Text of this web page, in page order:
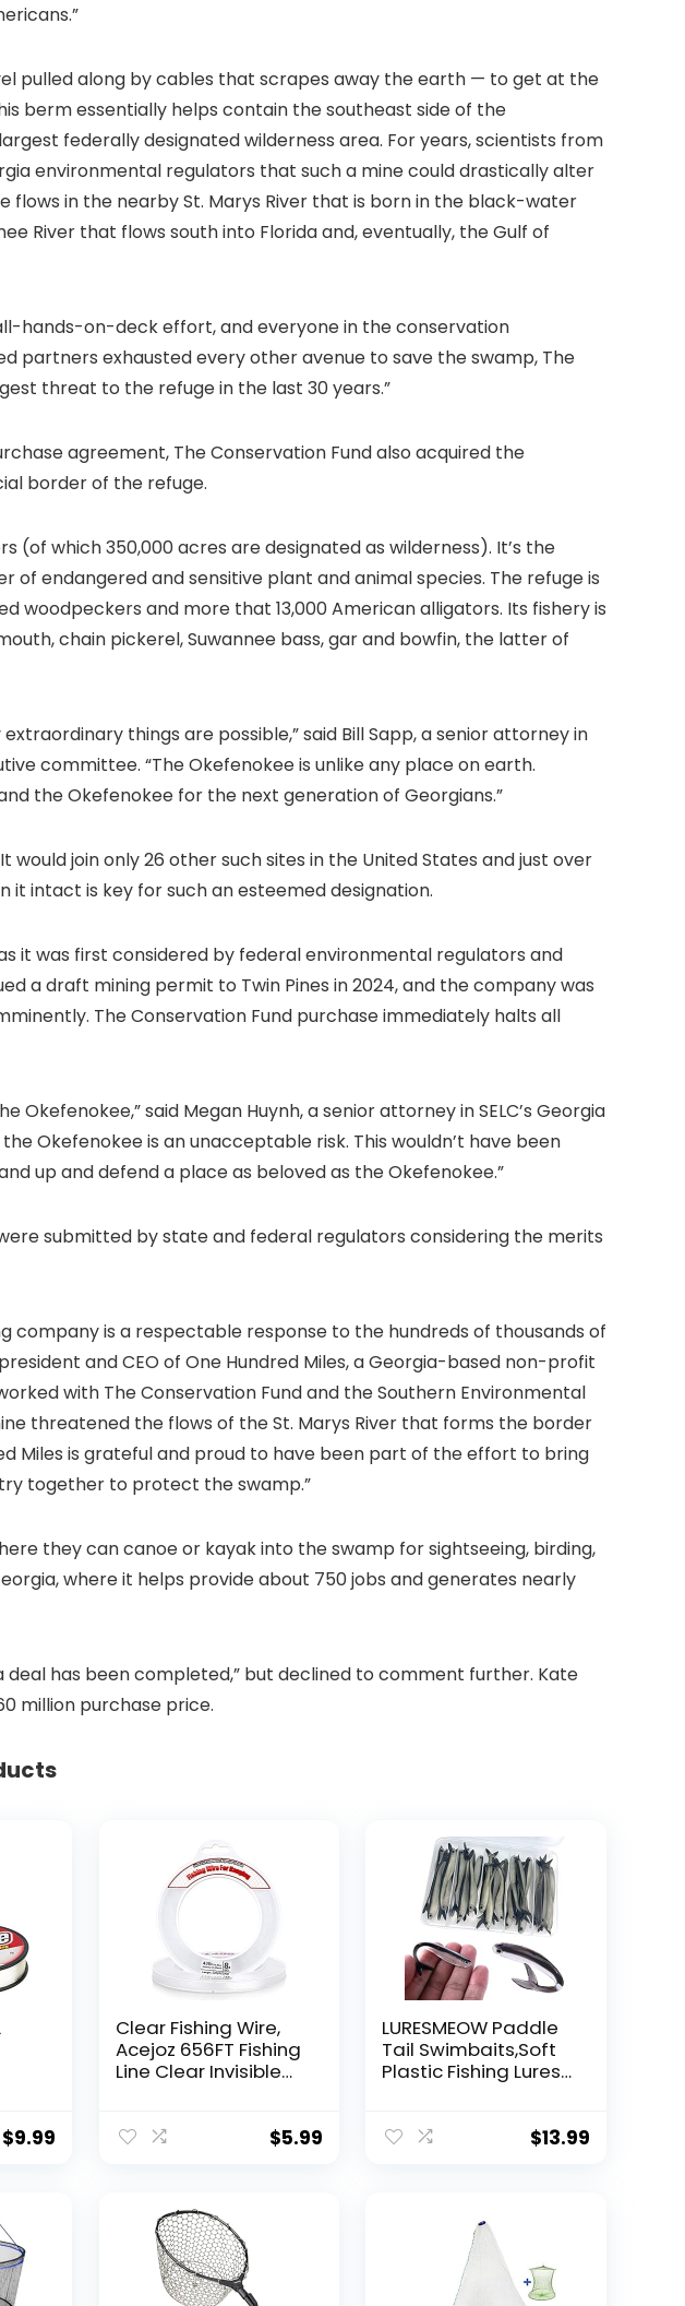
pulled along by cables that scrapes away the earth — to get at the
berm essentially helps contain the southeast side of the
federally designated wilderness area. For years, scientists from
environmental regulators that such a mine could drastically alter
in the nearby St. Marys River that is born in the black-water
River that flows south into Florida and, eventually, the Gulf of
hands-on-deck effort, and everyone in the conservation
partners exhausted every other avenue to save the swamp, The
threat to the refuge in the last 30 years.”
agreement, The Conservation Fund also acquired the
border of the refuge.
which 350,000 acres are designated as wilderness). It’s the
of endangered and sensitive plant and animal species. The refuge is
and more that 13,000 American alligators. Its fishery is
chain pickerel, Suwannee bass, gar and bowfin, the latter of
things are possible,” said Bill Sapp, a senior attorney in
committee. “The Okefenokee is unlike any place on earth.
the Okefenokee for the next generation of Georgians.”
would join only 26 other such sites in the United States and just over
it intact is key for such an esteemed designation.
it was first considered by federal environmental regulators and
a draft mining permit to Twin Pines in 2024, and the company was
The Conservation Fund purchase immediately halts all
said Megan Huynh, a senior attorney in SELC’s Georgia
Okefenokee is an unacceptable risk. This wouldn’t have been
up and defend a place as beloved as the Okefenokee.”
submitted by state and federal regulators considering the merits
company is a respectable response to the hundreds of thousands of
and CEO of One Hundred Miles, a Georgia-based non-profit
with The Conservation Fund and the Southern Environmental
threatened the flows of the St. Marys River that forms the border
Miles is grateful and proud to have been part of the effort to bring
together to protect the swamp.”
they can canoe or kayak into the swamp for sightseeing, birding,
where it helps provide about 750 jobs and generates nearly
deal has been completed,” but declined to comment further. Kate
million purchase price.
$9.99
Clear Fishing Wire,
Acejoz 656FT Fishing
Line Clear Invisible
Supports 40 Pounds
Decorations
$5.99
LURESMEOW Paddle
Tail Swimbaits,Soft
Plastic Fishing Lures
with Box,Soft Plastic
Freshwater
$13.99